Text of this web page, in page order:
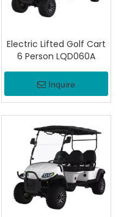
Electric Lifted Golf Cart
6 Person LQD060A
Inquire